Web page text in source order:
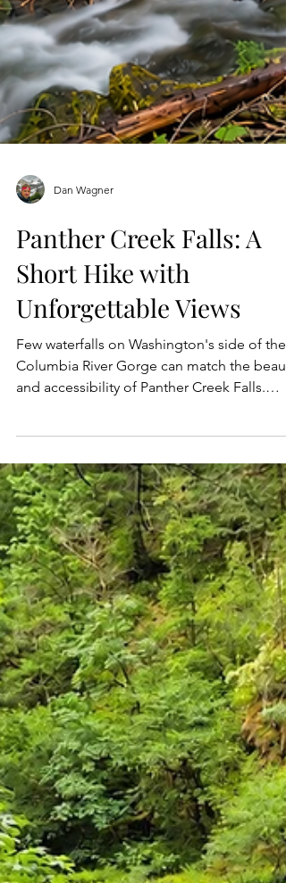
Panther Creek Falls: A
Unforgettable Views
Few waterfalls on Washington's side of the
Columbia River Gorge can match the
and accessibility of Panther Creek Falls.
Located in the Gifford Pinchot National
Forest near the town of Carson, the
130-foot waterfall is one of the most
photogenic waterfalls in southern
Washington. Despite requiring a hike of
than a mile round trip, Panther Creek Falls
delivers a spectacular reward, with multiple
streams cascading down lichen-covered
basalt cliffs into a lus